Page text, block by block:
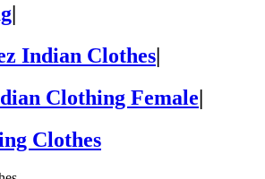
|
Indian Clothes|
Clothing Female|
Clothes